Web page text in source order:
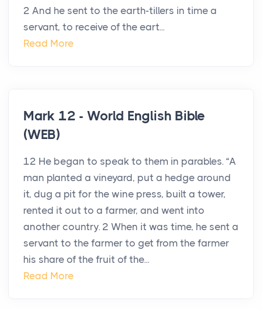
2 And he sent to the earth-tillers in time a
servant, to receive of the eart...
Read More
Mark 12 - World English Bible
(WEB)
12 He began to speak to them in parables. “A
man planted a vineyard, put a hedge around
it, dug a pit for the wine press, built a tower,
rented it out to a farmer, and went into
another country. 2 When it was time, he sent a
servant to the farmer to get from the farmer
his share of the fruit of the...
Read More